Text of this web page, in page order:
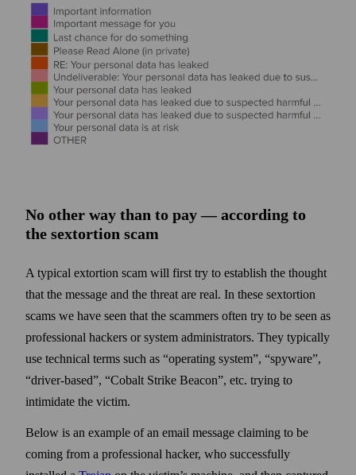
No other way than to pay — according to
the sextortion scam
A typical extortion scam will first try to establish the thought
that the message and the threat are real. In these sextortion
scams we have seen that the scammers often try to be seen as
professional hackers or system administrators. They typically
use technical terms such as “operating system”, “spyware”,
“driver-based”, “Cobalt Strike Beacon”, etc. trying to
intimidate the victim.
Below is an example of an email message claiming to be
coming from a professional hacker, who successfully